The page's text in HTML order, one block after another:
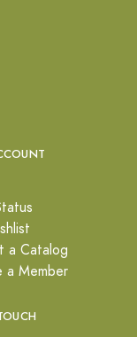
a Catalog
a Member